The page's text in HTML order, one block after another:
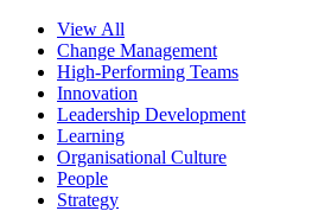
View All
Change Management
High-Performing Teams
Innovation
Leadership Development
Learning
Organisational Culture
People
Strategy